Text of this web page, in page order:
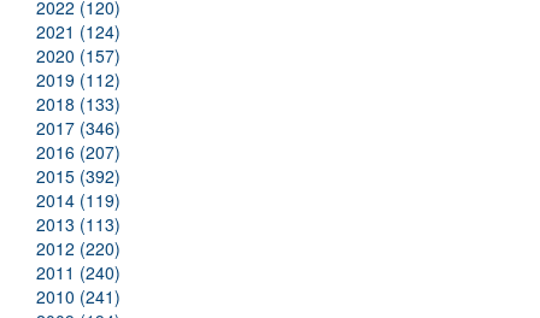
2022 (120)
2021 (124)
2020 (157)
2019 (112)
2018 (133)
2017 (346)
2016 (207)
2015 (392)
2014 (119)
2013 (113)
2012 (220)
2011 (240)
2010 (241)